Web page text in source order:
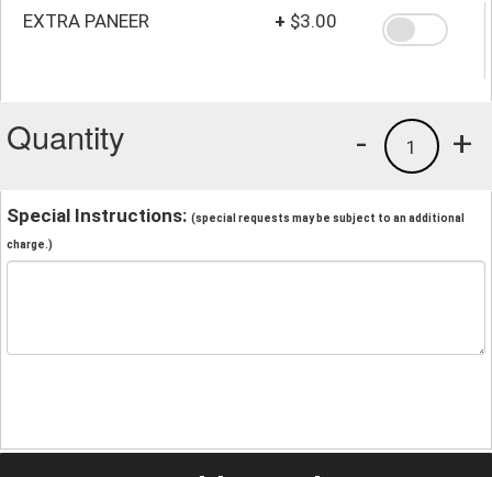
EXTRA PANEER + $3.00
Quantity +
1
-
Special Instructions: (special requests may be subject to an additional
charge.)